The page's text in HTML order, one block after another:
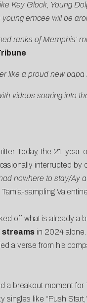
Key Glock, Young
emcee will be
ranks of Memphis’
like a proud new
videos soaring into
Today, the 21-
interrupted
nowhere to stay/
Tamia-sampling
off what is already a
streamsin 2024 alone.
a verse from his
a breakout moment
singles like “Push